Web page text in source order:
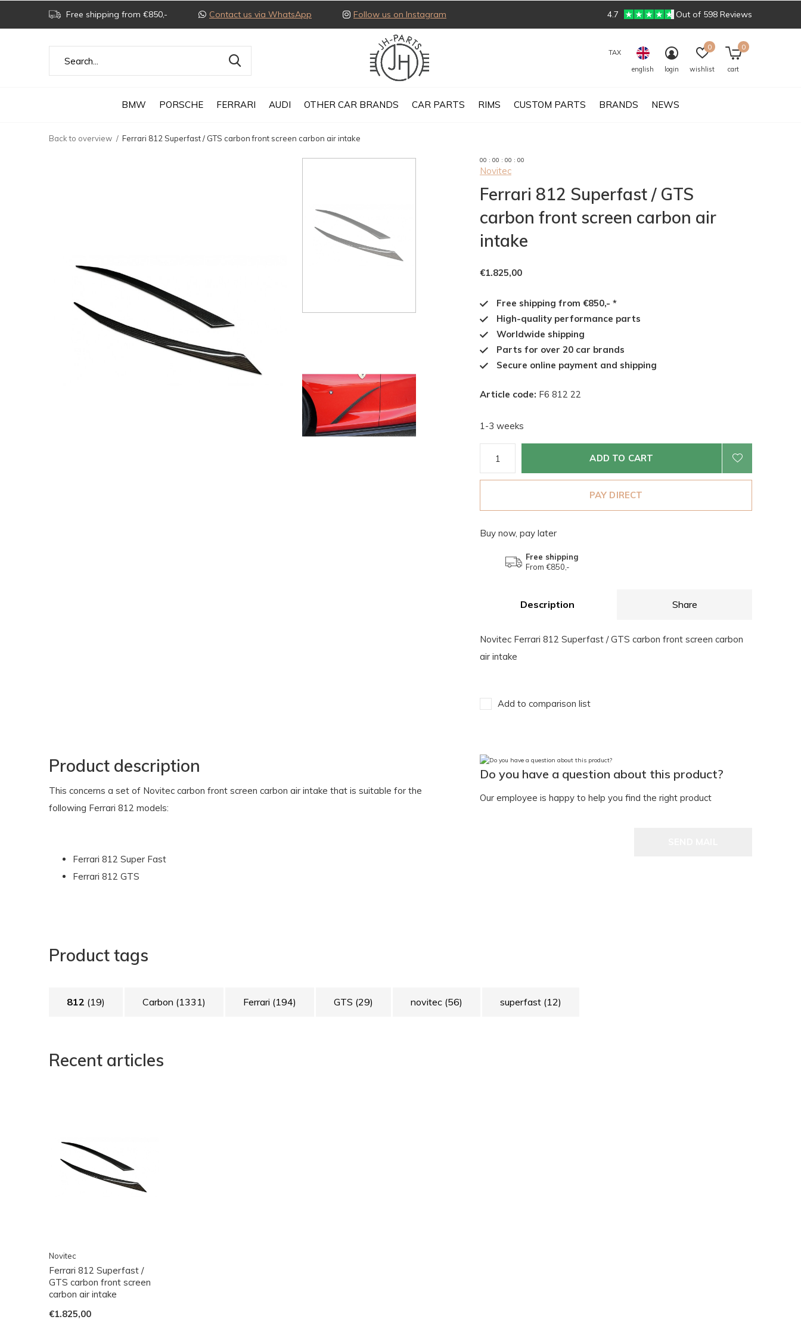
BMW PORSCHE FERRARI AUDI OTHER CAR BRANDS CAR PARTS RIMS CUSTOM PARTS BRANDS NEWS
TAX
english
login wishlist
0
cart
0
Free shipping from €850,- Contact us via WhatsApp Follow us on Instagram 4.7 Out of 598 Reviews
Back to overview Ferrari 812 Superfast / GTS carbon front screen carbon air intake
00 : 00 : 00 : 00
Novitec
Ferrari 812 Superfast / GTS
carbon front screen carbon air
intake
€1.825,00
Free shipping from €850,- *
High-quality performance parts
Worldwide shipping
Parts for over 20 car brands
Secure online payment and shipping
Article code: F6 812 22
1-3 weeks
ADD TO CART
PAY DIRECT
Buy now, pay later
Free shipping
From €850,-
Description Share
Novitec Ferrari 812 Superfast / GTS carbon front screen carbon
air intake
Add to comparison list
Product description
This concerns a set of Novitec carbon front screen carbon air intake that is suitable for the
following Ferrari 812 models:
Ferrari 812 Super Fast
Ferrari 812 GTS
Do you have a question about this product?
Our employee is happy to help you find the right product
Product tags
812 (19) Carbon (1331) Ferrari (194) GTS (29) novitec (56) superfast (12)
Recent articles
Novitec
Ferrari 812 Superfast /
GTS carbon front screen
carbon air intake
€1.825,00